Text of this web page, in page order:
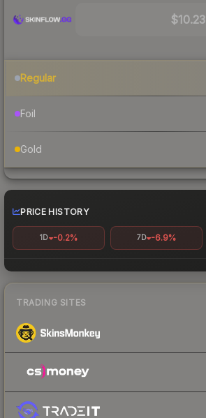
$10.23
Regular
Foil
Gold
PRICE HISTORY
1D -0.2% 7D -6.9%
TRADING SITES